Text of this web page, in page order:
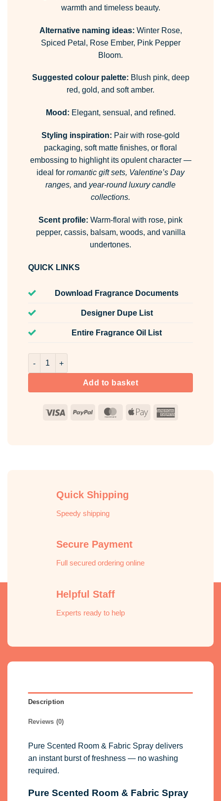
warmth and timeless beauty.
Alternative naming ideas: Winter Rose,
Spiced Petal, Rose Ember, Pink Pepper
Bloom.
Suggested colour palette: Blush pink, deep
red, gold, and soft amber.
Mood: Elegant, sensual, and refined.
Styling inspiration: Pair with rose-gold
packaging, soft matte finishes, or floral
embossing to highlight its opulent character —
ideal for romantic gift sets, Valentine’s Day
ranges, and year-round luxury candle
collections.
Scent profile: Warm-floral with rose, pink
pepper, cassis, balsam, woods, and vanilla
undertones.
QUICK LINKS
Download Fragrance Documents
Designer Dupe List
Entire Fragrance Oil List
Rose & Pink Pepper Room & Fabric Spray quantity
Add to basket
Visa PayPal MasterCard
Apple
Quick Shipping
Speedy shipping
Secure Payment
Full secured ordering online
Helpful Staff
Experts ready to help
Description
Reviews (0)
Pure Scented Room & Fabric Spray delivers
an instant burst of freshness — no washing
required.
Pure Scented Room & Fabric Spray